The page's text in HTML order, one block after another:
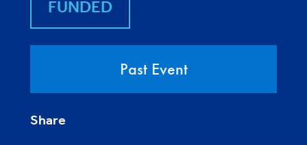
FUNDED
Past Event
Share